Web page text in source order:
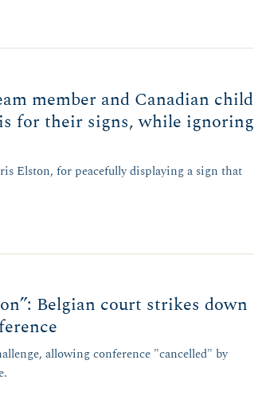
member and Canadian child
for their signs, while ignoring
Elston, for peacefully displaying a sign that
Belgian court strikes down
allowing conference "cancelled" by